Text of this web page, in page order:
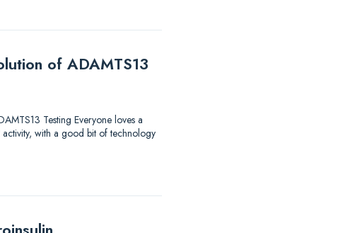
of ADAMTS13
Testing Everyone loves a
with a good bit of technology